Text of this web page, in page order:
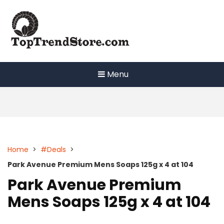
content
Menu
Home > #Deals >
Park Avenue Premium Mens Soaps 125g x 4 at 104
Park Avenue Premium
Mens Soaps 125g x 4 at 104